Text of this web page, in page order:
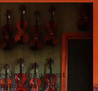
for a great
& its shop.